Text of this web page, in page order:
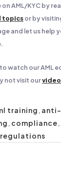
on AML/KYC by
topicsor by
and let us help
watch our AML
not visit our
training ,
, compliance,
regulations